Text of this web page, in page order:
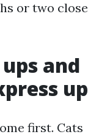
or two close
and
up
first. Cats